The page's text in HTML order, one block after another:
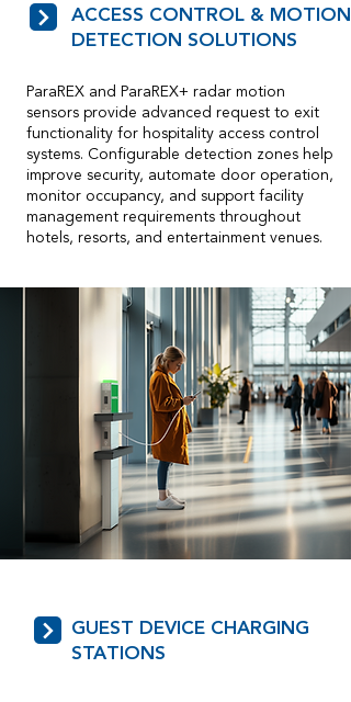
ACCESS CONTROL & MOTION
DETECTION SOLUTIONS
ParaREX and ParaREX+ radar motion
sensors provide advanced request to exit
functionality for hospitality access control
systems. Configurable detection zones help
improve security, automate door operation,
monitor occupancy, and support facility
management requirements throughout
hotels, resorts, and entertainment venues.
GUEST DEVICE CHARGING
STATIONS